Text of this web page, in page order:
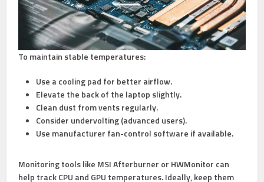
To maintain stable temperatures:
Use acooling pad for better airflow.
Elevate the back of the laptop slightly.
Clean dust from vents regularly.
Consider undervolting (advanced users).
Use manufacturer fan-control software if available.
Monitoring tools like MSI Afterburner or HWMonitor can
help track CPU and GPU temperatures. Ideally, keep them